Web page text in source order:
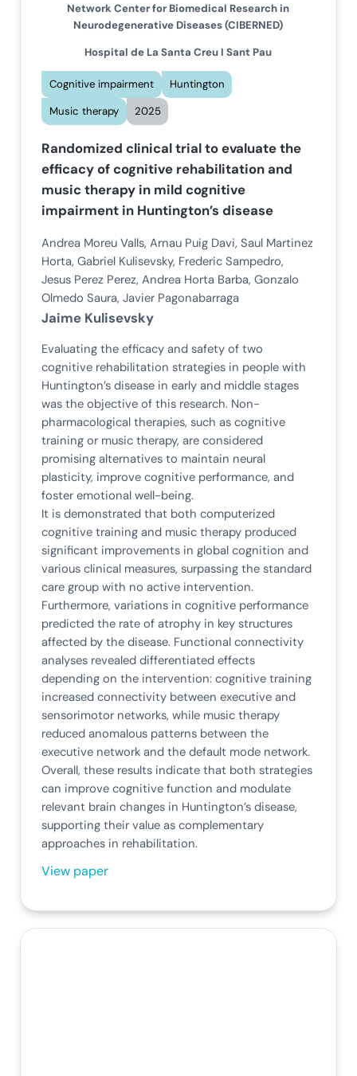
Network Center for Biomedical Research in
Neurodegenerative Diseases (CIBERNED)
Hospital de La Santa Creu I Sant Pau
Cognitive impairment
Huntington
Music therapy
2025
Randomized clinical trial to evaluate the
efficacy of cognitive rehabilitation and
music therapy in mild cognitive
impairment in Huntington’s disease
Andrea Moreu Valls, Arnau Puig Davi, Saul Martinez
Horta, Gabriel Kulisevsky, Frederic Sampedro,
Jesus Perez Perez, Andrea Horta Barba, Gonzalo
Olmedo Saura, Javier Pagonabarraga
Jaime Kulisevsky
Evaluating the efficacy and safety of two
cognitive rehabilitation strategies in people with
Huntington’s disease in early and middle stages
was the objective of this research. Non-
pharmacological therapies, such as cognitive
training or music therapy, are considered
promising alternatives to maintain neural
plasticity, improve cognitive performance, and
foster emotional well-being.
It is demonstrated that both computerized
cognitive training and music therapy produced
significant improvements in global cognition and
various clinical measures, surpassing the standard
care group with no active intervention.
Furthermore, variations in cognitive performance
predicted the rate of atrophy in key structures
affected by the disease. Functional connectivity
analyses revealed differentiated effects
depending on the intervention: cognitive training
increased connectivity between executive and
sensorimotor networks, while music therapy
reduced anomalous patterns between the
executive network and the default mode network.
Overall, these results indicate that both strategies
can improve cognitive function and modulate
relevant brain changes in Huntington’s disease,
supporting their value as complementary
approaches in rehabilitation.
View paper